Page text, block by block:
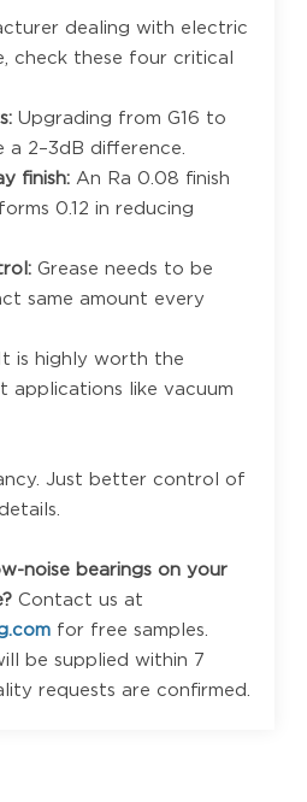
dealing with electric
check these four critical
Upgrading from G16 to
a 2–3dB difference.
finish: An Ra 0.08 finish
0.12 in reducing
Grease needs to be
same amount every
is highly worth the
applications like vacuum
Just better control of
noise bearings on your
Contact us at
for free samples.
be supplied within 7
requests are confirmed.